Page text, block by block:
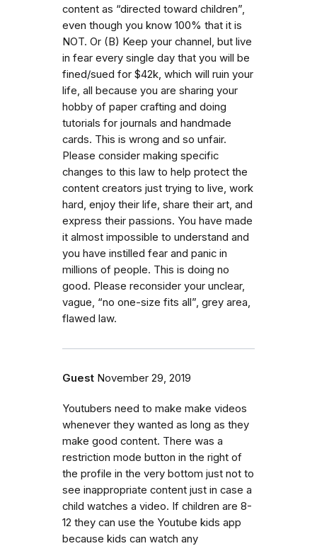
content as “directed toward children”,
even though you know 100% that it is
NOT. Or (B) Keep your channel, but live
in fear every single day that you will be
fined/sued for $42k, which will ruin your
life, all because you are sharing your
hobby of paper crafting and doing
tutorials for journals and handmade
cards. This is wrong and so unfair.
Please consider making specific
changes to this law to help protect the
content creators just trying to live, work
hard, enjoy their life, share their art, and
express their passions. You have made
it almost impossible to understand and
you have instilled fear and panic in
millions of people. This is doing no
good. Please reconsider your unclear,
vague, “no one-size fits all”, grey area,
flawed law.
Guest November 29, 2019
Youtubers need to make make videos
whenever they wanted as long as they
make good content. There was a
restriction mode button in the right of
the profile in the very bottom just not to
see inappropriate content just in case a
child watches a video. If children are 8-
12 they can use the Youtube kids app
because kids can watch any